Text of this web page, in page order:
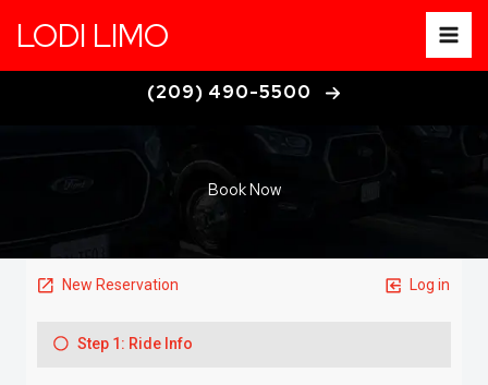
content
LODI LIMO
(209) 490-5500
Book Now